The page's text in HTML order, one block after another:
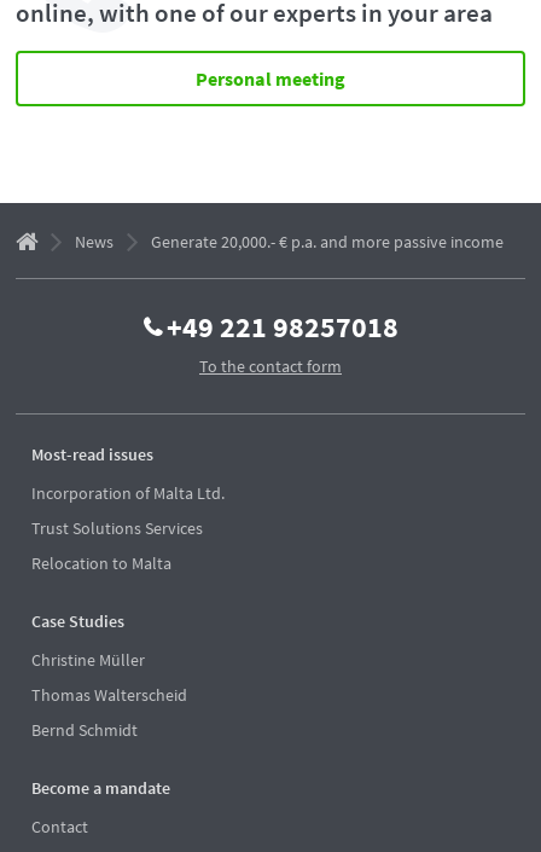
online, with one of our experts in your area
Personal meeting
News Generate 20,000.- € p.a. and more passive income
+49 221 98257018
To the contact form
Most-read issues
Incorporation of Malta Ltd.
Trust Solutions Services
Relocation to Malta
Case Studies
Christine Müller
Thomas Walterscheid
Bernd Schmidt
Become a mandate
Contact